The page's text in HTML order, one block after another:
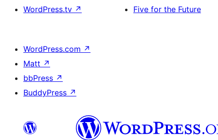
WordPress.tv ↗
Five for the Future
WordPress.com ↗
Matt ↗
bbPress ↗
BuddyPress ↗